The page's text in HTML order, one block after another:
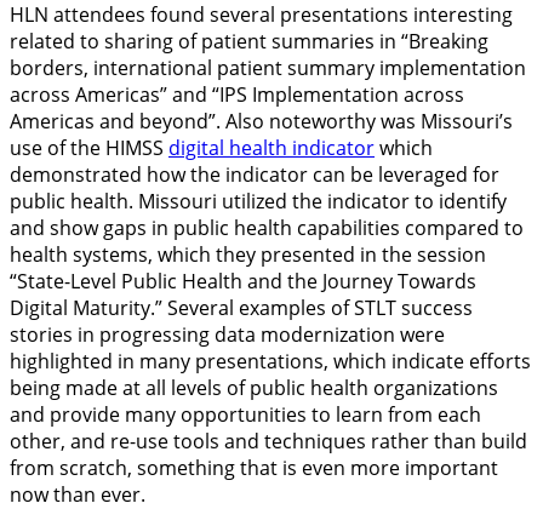
HLN attendees found several presentations interesting
related to sharing of patient summaries in “Breaking
borders, international patient summary implementation
across Americas” and “IPS Implementation across
Americas and beyond”. Also noteworthy was Missouri’s
use of the HIMSS digital health indicatorwhich
demonstrated how the indicator can be leveraged for
public health. Missouri utilized the indicator to identify
and show gaps in public health capabilities compared to
health systems, which they presented in the session
“State-Level Public Health and the Journey Towards
Digital Maturity.” Several examples of STLT success
stories in progressing data modernization were
highlighted in many presentations, which indicate efforts
being made at all levels of public health organizations
and provide many opportunities to learn from each
other, and re-use tools and techniques rather than build
from scratch, something that is even more important
now than ever.